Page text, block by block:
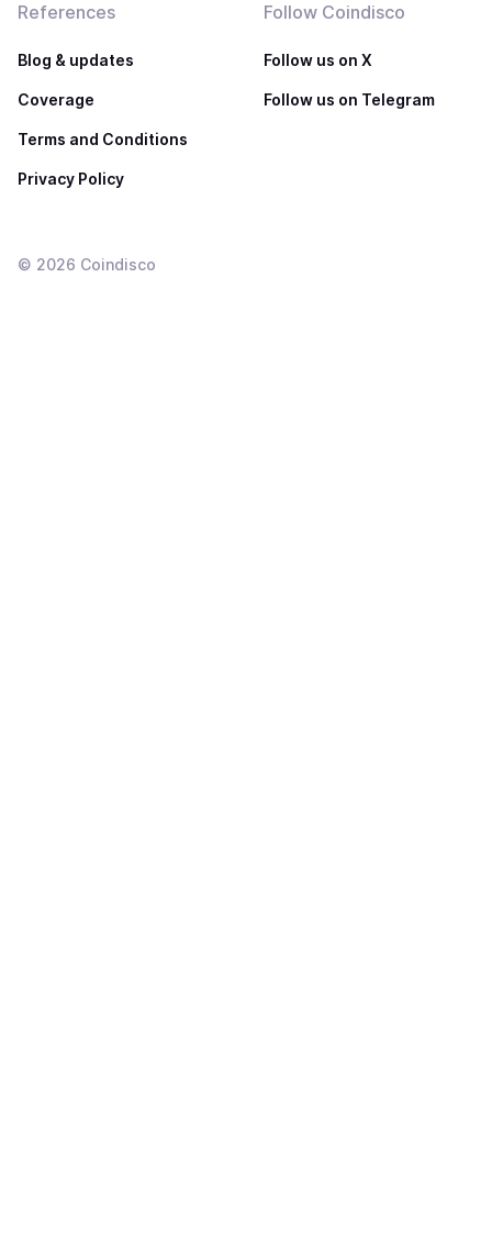
References
Blog & updates
Coverage
Terms and Conditions
Privacy Policy
Follow Coindisco
Follow us on X
Follow us on Telegram
© 2026 Coindisco